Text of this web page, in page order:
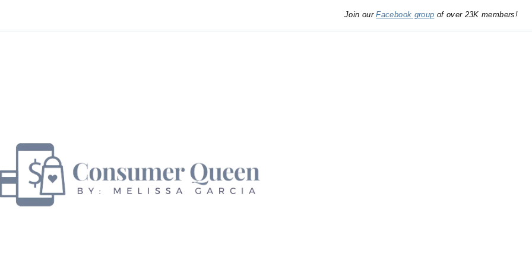
Join ourFacebook group of over 23K members!